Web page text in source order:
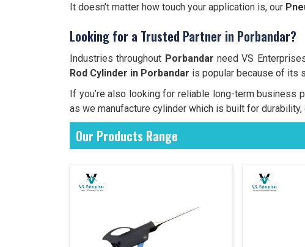
It doesn’t matter how touch your application is, our
Looking for a Trusted Partner in Porbandar?
Industries throughout Porbandar need VS
Rod Cylinder in Porbandar is popular because of its
If you’re also looking for reliable long-term business
as we manufacture cylinder which is built for
Our Products Range